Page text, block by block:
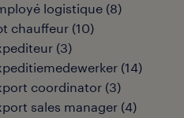
logistique (8)
chauffeur (10)
(3)
(14)
coordinator (3)
sales manager (4)